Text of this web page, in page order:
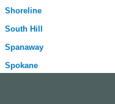
Shoreline
South Hill
Spanaway
Spokane